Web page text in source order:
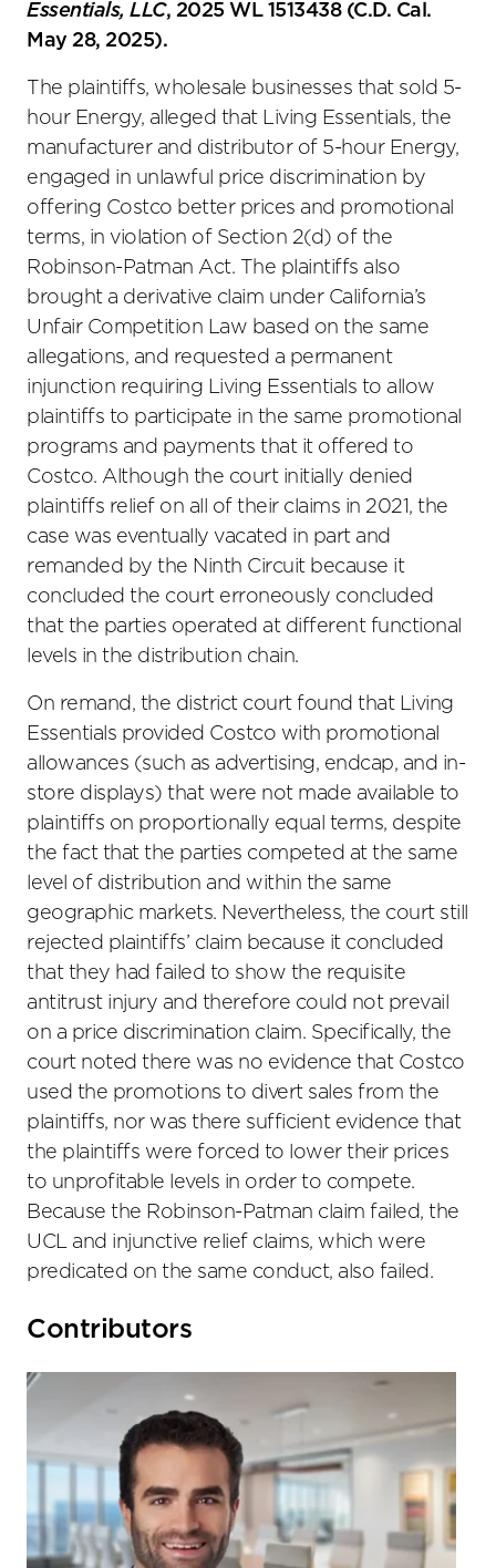
Essentials, LLC, 2025 WL 1513438 (C.D. Cal.
May 28, 2025).
The plaintiffs, wholesale businesses that sold 5-
hour Energy, alleged that Living Essentials, the
manufacturer and distributor of 5-hour Energy,
engaged in unlawful price discrimination by
offering Costco better prices and promotional
terms, in violation of Section 2(d) of the
Robinson-Patman Act. The plaintiffs also
brought a derivative claim under California’s
Unfair Competition Law based on the same
allegations, and requested a permanent
injunction requiring Living Essentials to allow
plaintiffs to participate in the same promotional
programs and payments that it offered to
Costco. Although the court initially denied
plaintiffs relief on all of their claims in 2021, the
case was eventually vacated in part and
remanded by the Ninth Circuit because it
concluded the court erroneously concluded
that the parties operated at different functional
levels in the distribution chain.
On remand, the district court found that Living
Essentials provided Costco with promotional
allowances (such as advertising, endcap, and in-
store displays) that were not made available to
plaintiffs on proportionally equal terms, despite
the fact that the parties competed at the same
level of distribution and within the same
geographic markets. Nevertheless, the court still
rejected plaintiffs’ claim because it concluded
that they had failed to show the requisite
antitrust injury and therefore could not prevail
on a price discrimination claim. Specifically, the
court noted there was no evidence that Costco
used the promotions to divert sales from the
plaintiffs, nor was there sufficient evidence that
the plaintiffs were forced to lower their prices
to unprofitable levels in order to compete.
Because the Robinson-Patman claim failed, the
UCL and injunctive relief claims, which were
predicated on the same conduct, also failed.
Primary
Contributors